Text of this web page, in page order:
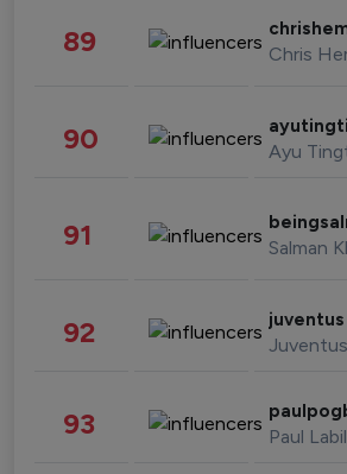
89 Chris
90 Ayu
91 Salman
92 juventus
Juventus
93 Paul